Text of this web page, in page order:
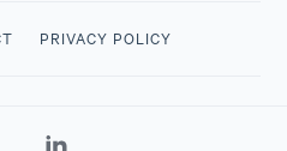
PRIVACY POLICY